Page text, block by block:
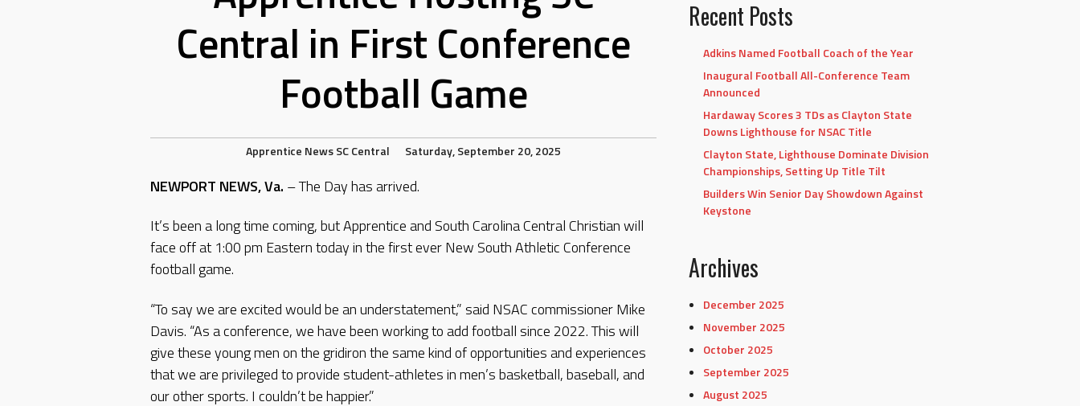
Central in First Conference
Football Game
Apprentice NewsSC Central Saturday, September 20, 2025
NEWPORT NEWS, Va. – The Day has arrived.
It’s been a long time coming, but Apprentice and South Carolina Central Christian will
face off at 1:00 pm Eastern today in the first ever New South Athletic Conference
football game.
“To say we are excited would be an understatement,” said NSAC commissioner Mike
Davis. “As a conference, we have been working to add football since 2022. This will
give these young men on the gridiron the same kind of opportunities and experiences
that we are privileged to provide student-athletes in men’s basketball, baseball, and
our other sports. I couldn’t be happier.”
Recent Posts
Adkins Named Football Coach of the Year
Inaugural Football All-Conference Team
Announced
Hardaway Scores 3 TDs as Clayton State
Downs Lighthouse for NSAC Title
Clayton State, Lighthouse Dominate Division
Championships, Setting Up Title Tilt
Builders Win Senior Day Showdown Against
Keystone
Archives
December 2025
November 2025
October 2025
September 2025
August 2025